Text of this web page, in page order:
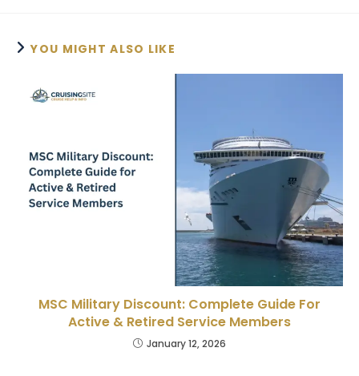
YOU MIGHT ALSO LIKE
MSC Military Discount: Complete Guide For
Active & Retired Service Members
January 12, 2026